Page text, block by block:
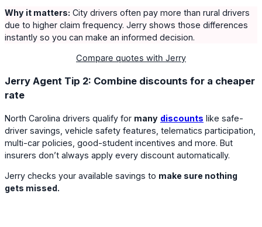
Why it matters: City drivers often pay more than rural drivers
due to higher claim frequency. Jerry shows those differences
instantly so you can make an informed decision.
Compare quotes with Jerry
Jerry Agent Tip 2: Combine discounts for a cheaper
rate
North Carolina drivers qualify for many discounts like safe-
driver savings, vehicle safety features, telematics participation,
multi-car policies, good-student incentives and more. But
insurers don’t always apply every discount automatically.
Jerry checks your available savings to make sure nothing
gets missed.